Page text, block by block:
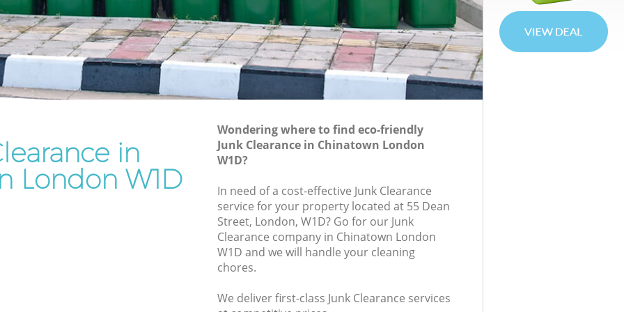
Rubbish Removal Services Chinatown
Rubbish Clearance Services Chinatown
Refuse Disposal Chinatown
Rubbish Removal Company Chinatown
Office Waste Clearance Chinatown
Night Rubbish Collection Chinatown
Commercial Clearance Chinatown
Man Van Rubbish Collection Chinatown
in
London W1D
Wondering where to find eco-friendly
Junk Clearance in Chinatown London
W1D?
In need of a cost-effective Junk Clearance
service for your property located at 55 Dean
Street, London, W1D? Go for our Junk
Clearance company in Chinatown London
W1D and we will handle your cleaning
chores.
We deliver first-class Junk Clearance services